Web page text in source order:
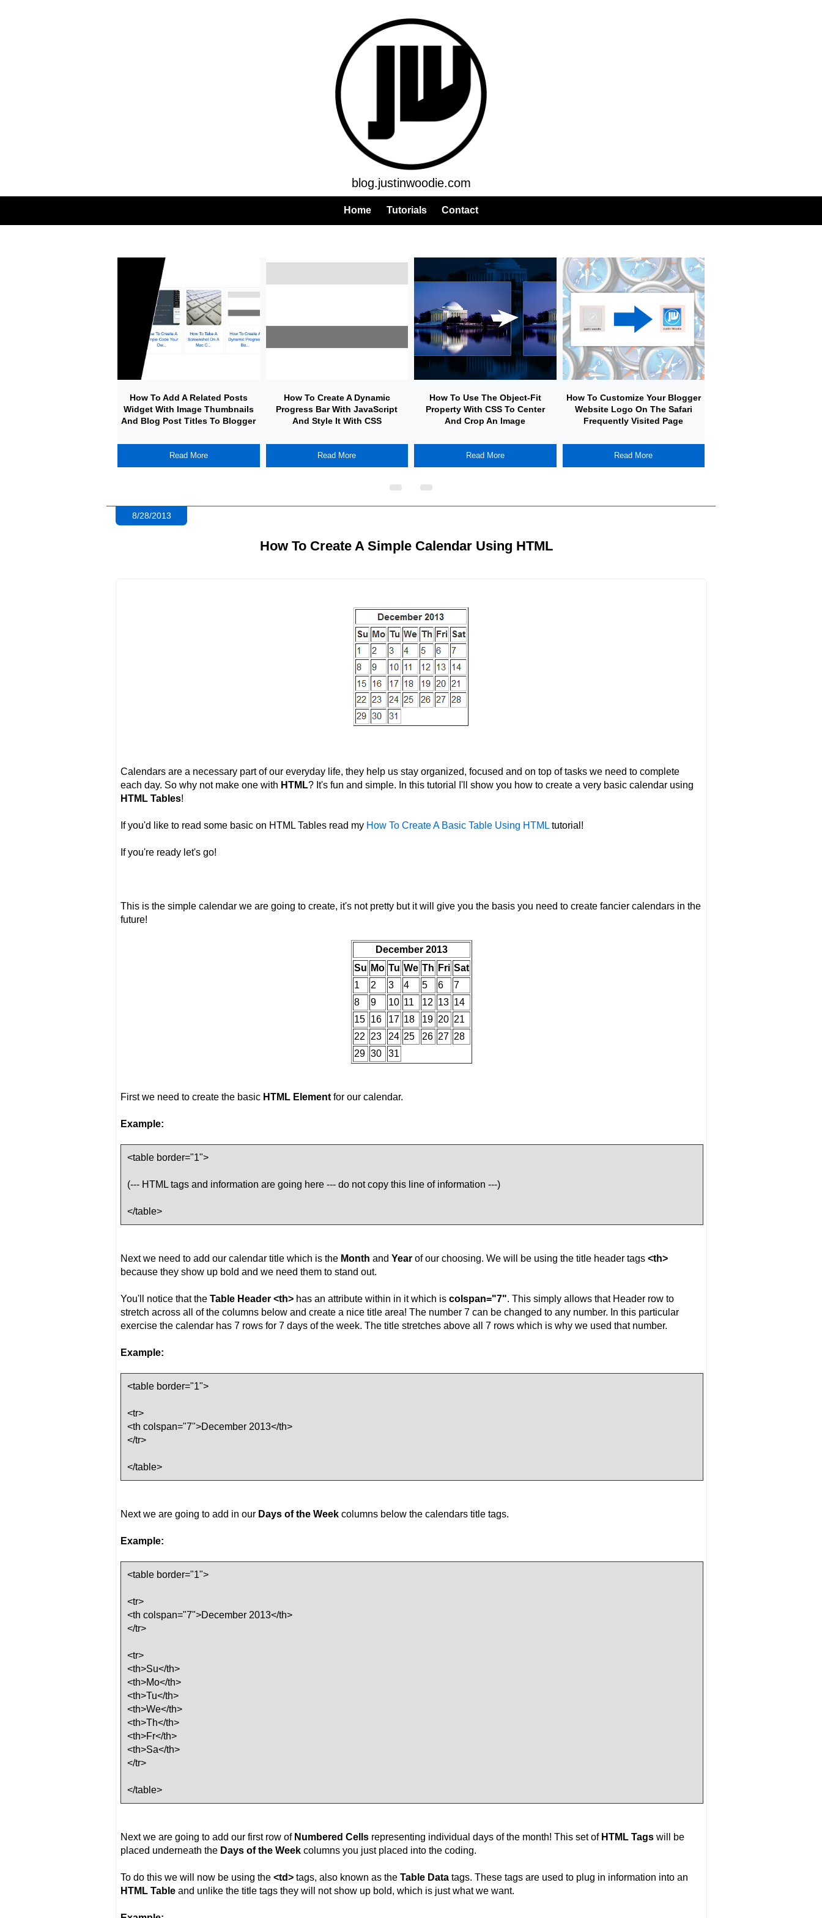
blog.justinwoodie.com
Home Tutorials Contact
How To Add A Related Posts
Widget With Image Thumbnails
And Blog Post Titles To Blogger
Read More
How To Create A Dynamic
Progress Bar With JavaScript
And Style It With CSS
Read More
How To Use The Object-Fit
Property With CSS To Center
And Crop An Image
Read More
How To Customize Your Blogger
Website Logo On The Safari
Frequently Visited Page
Read More
8/28/2013
How To Create A Simple Calendar Using HTML
Calendars are a necessary part of our everyday life, they help us stay organized, focused and on top of tasks we need to complete
each day. So why not make one with HTML? It's fun and simple. In this tutorial I'll show you how to create a very basic calendar using
HTML Tables!
If you'd like to read some basic on HTML Tables read my How To Create A Basic Table Using HTML tutorial!
If you're ready let's go!
This is the simple calendar we are going to create, it's not pretty but it will give you the basis you need to create fancier calendars in the
future!
December 2013
Su Mo Tu We Th Fri Sat
1
2 3 4 5 6
7
8
9 10 11 12 13 14
15
16 17 18 19 20 21
22
23 24 25 26 27 28
29 30 31
First we need to create the basic HTML Element for our calendar.
Example:
<table border="1">
(--- HTML tags and information are going here --- do not copy this line of information ---)
</table>
Next we need to add our calendar title which is the Month and Year of our choosing. We will be using the title header tags <th>
because they show up bold and we need them to stand out.
You'll notice that the Table Header <th> has an attribute within in it which is colspan="7". This simply allows that Header row to
stretch across all of the columns below and create a nice title area! The number 7 can be changed to any number. In this particular
exercise the calendar has 7 rows for 7 days of the week. The title stretches above all 7 rows which is why we used that number.
Example:
<table border="1">
<tr>
<th colspan="7">December 2013</th>
</tr>
</table>
Next we are going to add in our Days of the Week columns below the calendars title tags.
Example:
<table border="1">
<tr>
<th colspan="7">December 2013</th>
</tr>
<tr>
<th>Su</th>
<th>Mo</th>
<th>Tu</th>
<th>We</th>
<th>Th</th>
<th>Fr</th>
<th>Sa</th>
</tr>
</table>
Next we are going to add our first row of Numbered Cells representing individual days of the month! This set of HTML Tags will be
placed underneath the Days of the Week columns you just placed into the coding.
To do this we will now be using the <td> tags, also known as the Table Data tags. These tags are used to plug in information into an
HTML Table and unlike the title tags they will not show up bold, which is just what we want.